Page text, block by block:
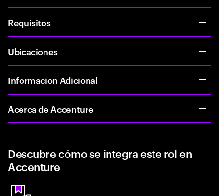
Requisitos
Ubicaciones
Informacion Adicional
Acerca de Accenture
Descubre cómo se integra este rol en
Accenture